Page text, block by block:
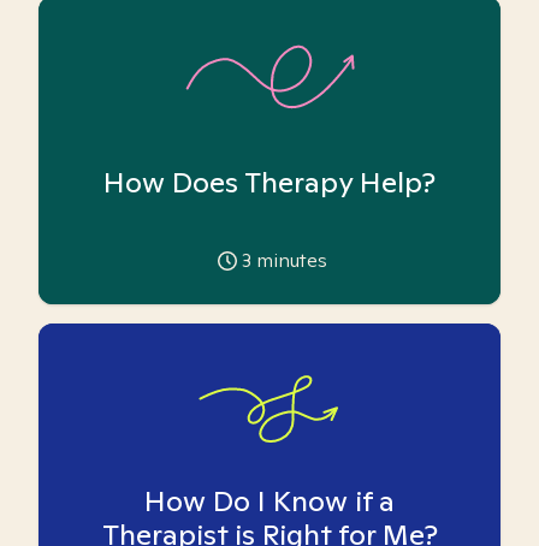
How Does Therapy Help?
3 minutes
How Do I Know if a
Therapist is Right for Me?